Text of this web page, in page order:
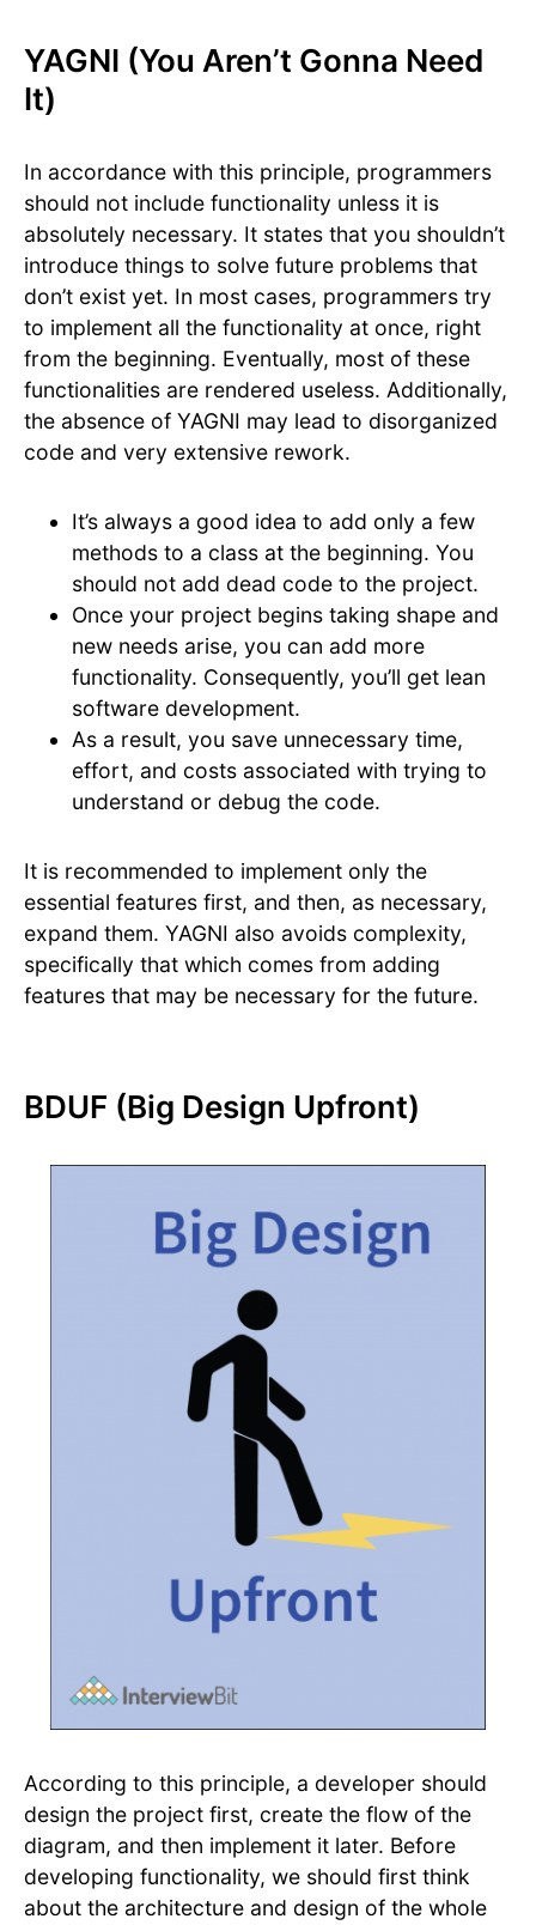
YAGNI (You Aren’t Gonna Need
It)
In accordance with this principle, programmers
should not include functionality unless it is
absolutely necessary. ​It states that you shouldn’t
introduce things to solve future problems that
don’t exist yet. In most cases, programmers try
to implement all the functionality at once, right
from the beginning. Eventually, most of these
functionalities are rendered useless. Additionally,
the absence of YAGNI may lead to disorganized
code and very extensive rework.
It’s always a good idea to add only a few
methods to a class at the beginning. You
should not add dead code to the project.
Once your project begins taking shape and
new needs arise, you can add more
functionality. Consequently, you’ll get lean
software development.
As a result, you save unnecessary time,
effort, and costs associated with trying to
understand or debug the code.
It is recommended to implement only the
essential features first, and then, as necessary,
expand them. YAGNI also avoids complexity,
specifically that which comes from adding
features that may be necessary for the future.
BDUF (Big Design Upfront)
According to this principle, a developer should
design the project first, create the flow of the
diagram, and then implement it later. Before
developing functionality, we should first think
about the architecture and design of the whole